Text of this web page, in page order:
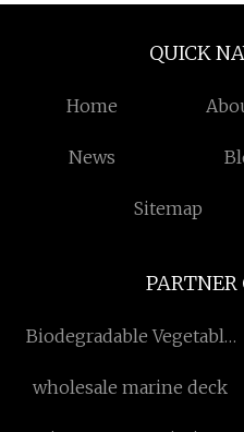
QUICK
Home
News
Sitemap
Biodegradable Vegetable
Manufacturs
wholesale marine deck